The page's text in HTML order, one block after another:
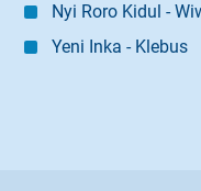
Nyi Roro Kidul -
Yeni Inka - Klebus